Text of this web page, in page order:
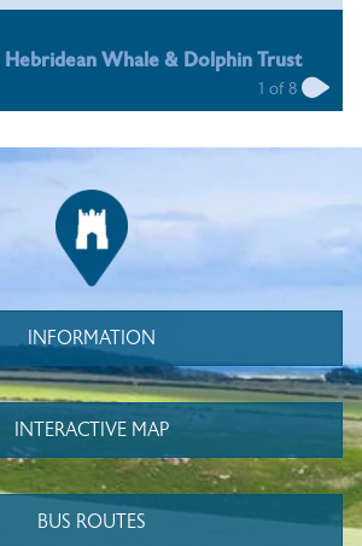
1 of8
Whale & Dolphin Trust
INFORMATION
INTERACTIVE MAP
BUS ROUTES